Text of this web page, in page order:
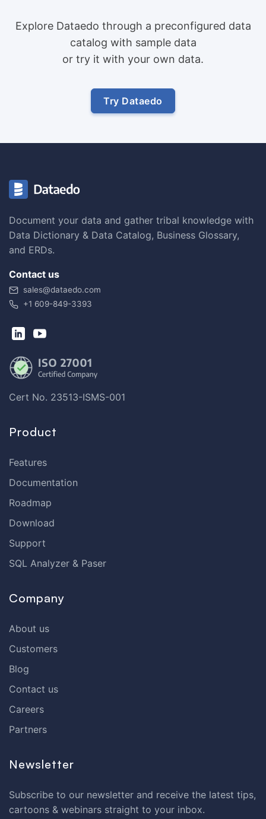
Explore Dataedo through a preconfigured data
catalog with sample data
or try it with your own data.
Try Dataedo
Document your data and gather tribal knowledge with
Data Dictionary & Data Catalog, Business Glossary,
and ERDs.
Contact us
sales@dataedo.com
+1 609-849-3393
Cert No. 23513-ISMS-001
Product
Features
Documentation
Roadmap
Download
Support
SQL Analyzer & Paser
Company
About us
Customers
Blog
Contact us
Careers
Partners
Newsletter
Subscribe to our newsletter and receive the latest tips,
cartoons & webinars straight to your inbox.